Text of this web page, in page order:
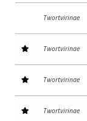
Twortvirinae
Twortvirinae
Twortvirinae
Twortvirinae